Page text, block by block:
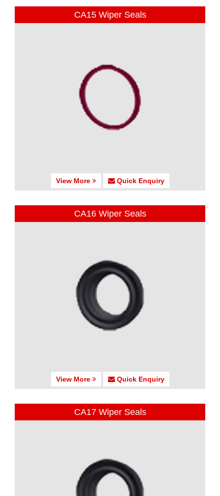
CA15 Wiper Seals
View More Quick Enquiry
CA16 Wiper Seals
View More Quick Enquiry
CA17 Wiper Seals